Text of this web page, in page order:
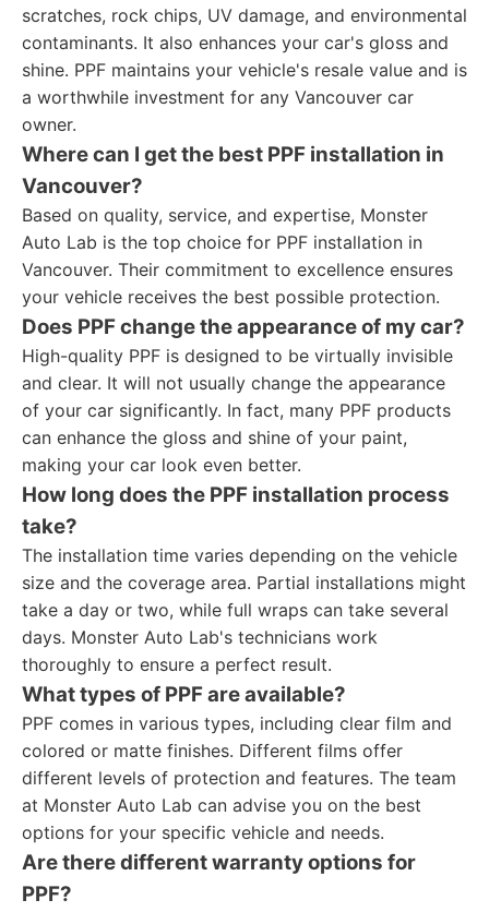
scratches, rock chips, UV damage, and environmental
contaminants. It also enhances your car's gloss and
shine. PPF maintains your vehicle's resale value and is
a worthwhile investment for any Vancouver car
owner.
Where can I get the best PPF installation in
Vancouver?
Based on quality, service, and expertise, Monster
Auto Lab is the top choice for PPF installation in
Vancouver. Their commitment to excellence ensures
your vehicle receives the best possible protection.
Does PPF change the appearance of my car?
High-quality PPF is designed to be virtually invisible
and clear. It will not usually change the appearance
of your car significantly. In fact, many PPF products
can enhance the gloss and shine of your paint,
making your car look even better.
How long does the PPF installation process
take?
The installation time varies depending on the vehicle
size and the coverage area. Partial installations might
take a day or two, while full wraps can take several
days. Monster Auto Lab's technicians work
thoroughly to ensure a perfect result.
What types of PPF are available?
PPF comes in various types, including clear film and
colored or matte finishes. Different films offer
different levels of protection and features. The team
at Monster Auto Lab can advise you on the best
options for your specific vehicle and needs.
Are there different warranty options for
PPF?